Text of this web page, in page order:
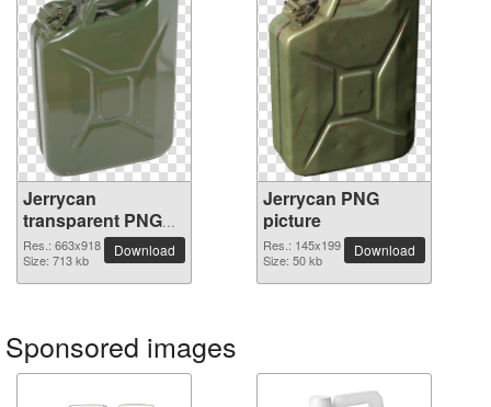
Jerrycan
transparent PNG
image
Res.: 663x918
Size: 713 kb
Download
Jerrycan PNG
picture
Res.: 145x199
Size: 50 kb
Download
Sponsored images